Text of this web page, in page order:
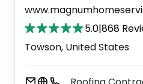
5.0|868
Towson, United States